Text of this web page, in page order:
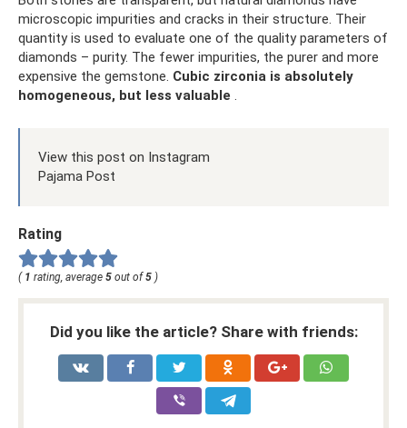
microscopic impurities and cracks in their structure. Their
quantity is used to evaluate one of the quality parameters of
diamonds – purity. The fewer impurities, the purer and more
expensive the gemstone. Cubic zirconia is absolutely
homogeneous, but less valuable .
View this post on Instagram
Pajama Post
Rating
( 1 rating, average 5 out of 5 )
Did you like the article? Share with friends: